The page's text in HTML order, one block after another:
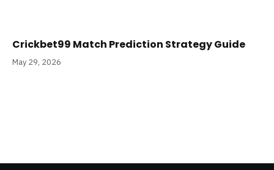
Crickbet99 Match Prediction Strategy Guide
May 29, 2026